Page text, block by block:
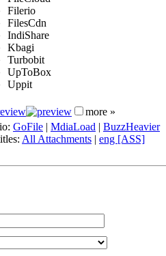
Filerio
FilesCdn
IndiShare
Kbagi
Turbobit
UpToBox
Uppit
more »
GoFile | MdiaLoad | BuzzHeavier
All Attachments | eng [ASS]